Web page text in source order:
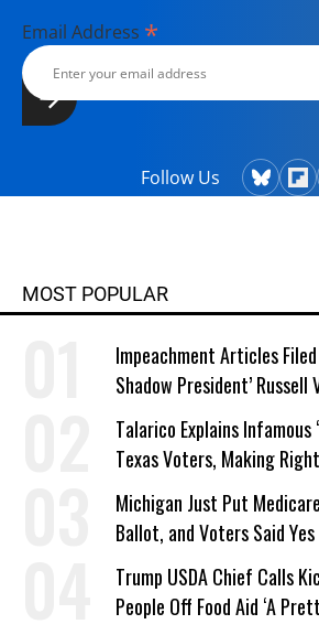
Email Address *
Follow Us
MOST POPULAR
Impeachment Articles
Shadow President’ Russell
Talarico Explains Infamous
Texas Voters, Making
a Campaign Issue
Michigan Just Put
Ballot, and Voters Said Yes
Trump USDA Chief Calls
People Off Food Aid ‘A